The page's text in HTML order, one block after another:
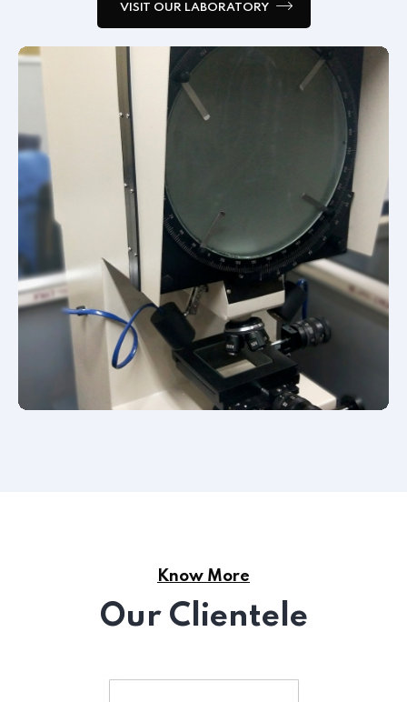
VISIT OUR LABORATORY
Know More
Our Clientele